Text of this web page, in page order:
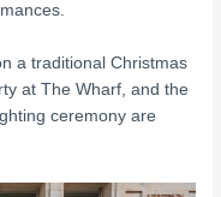
a traditional Christmas
at The Wharf, and the
ceremony are